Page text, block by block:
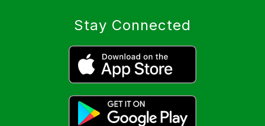
Stay Connected